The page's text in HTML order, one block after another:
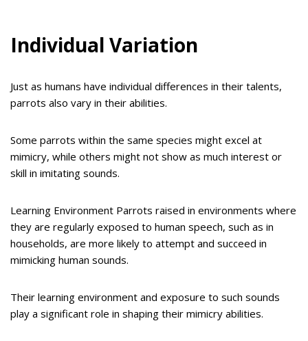
Individual Variation
Just as humans have individual differences in their talents,
parrots also vary in their abilities.
Some parrots within the same species might excel at
mimicry, while others might not show as much interest or
skill in imitating sounds.
Learning Environment Parrots raised in environments where
they are regularly exposed to human speech, such as in
households, are more likely to attempt and succeed in
mimicking human sounds.
Their learning environment and exposure to such sounds
play a significant role in shaping their mimicry abilities.